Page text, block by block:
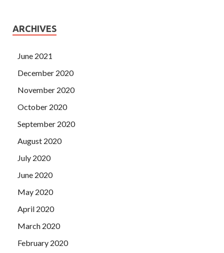
ARCHIVES
June 2021
December 2020
November 2020
October 2020
September 2020
August 2020
July 2020
June 2020
May 2020
April 2020
March 2020
February 2020